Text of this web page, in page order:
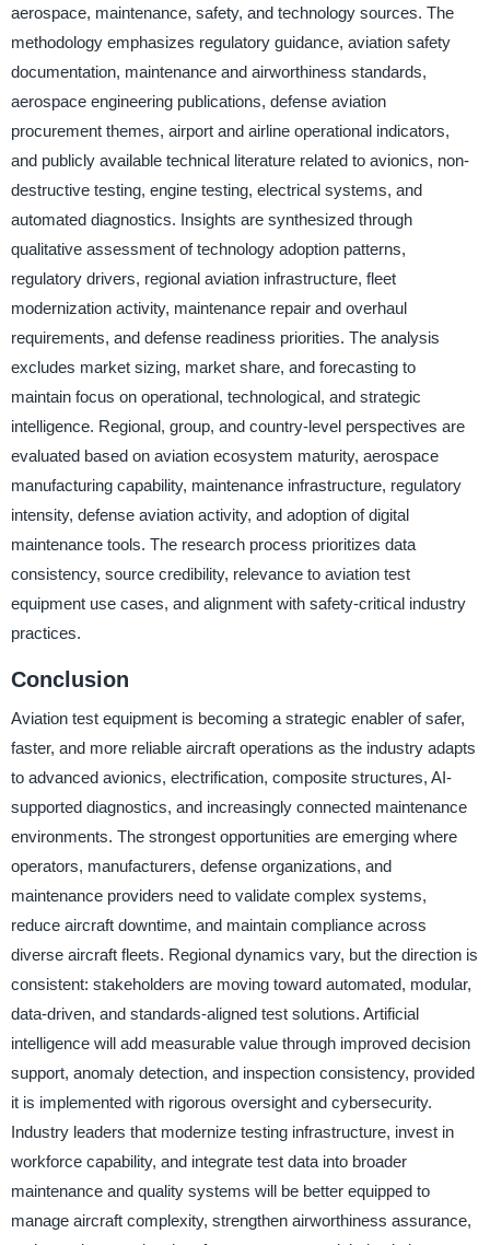
aerospace, maintenance, safety, and technology sources. The
methodology emphasizes regulatory guidance, aviation safety
documentation, maintenance and airworthiness standards,
aerospace engineering publications, defense aviation
procurement themes, airport and airline operational indicators,
and publicly available technical literature related to avionics, non-
destructive testing, engine testing, electrical systems, and
automated diagnostics. Insights are synthesized through
qualitative assessment of technology adoption patterns,
regulatory drivers, regional aviation infrastructure, fleet
modernization activity, maintenance repair and overhaul
requirements, and defense readiness priorities. The analysis
excludes market sizing, market share, and forecasting to
maintain focus on operational, technological, and strategic
intelligence. Regional, group, and country-level perspectives are
evaluated based on aviation ecosystem maturity, aerospace
manufacturing capability, maintenance infrastructure, regulatory
intensity, defense aviation activity, and adoption of digital
maintenance tools. The research process prioritizes data
consistency, source credibility, relevance to aviation test
equipment use cases, and alignment with safety-critical industry
practices.
Conclusion
Aviation test equipment is becoming a strategic enabler of safer,
faster, and more reliable aircraft operations as the industry adapts
to advanced avionics, electrification, composite structures, AI-
supported diagnostics, and increasingly connected maintenance
environments. The strongest opportunities are emerging where
operators, manufacturers, defense organizations, and
maintenance providers need to validate complex systems,
reduce aircraft downtime, and maintain compliance across
diverse aircraft fleets. Regional dynamics vary, but the direction is
consistent: stakeholders are moving toward automated, modular,
data-driven, and standards-aligned test solutions. Artificial
intelligence will add measurable value through improved decision
support, anomaly detection, and inspection consistency, provided
it is implemented with rigorous oversight and cybersecurity.
Industry leaders that modernize testing infrastructure, invest in
workforce capability, and integrate test data into broader
maintenance and quality systems will be better equipped to
manage aircraft complexity, strengthen airworthiness assurance,